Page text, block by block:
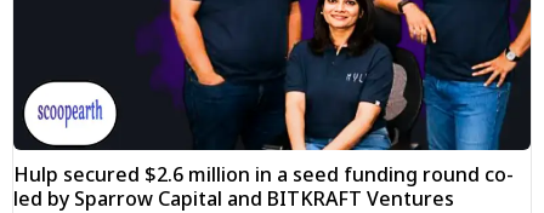
Hulp secured $2.6 million in a seed funding round co-
led by Sparrow Capital and BITKRAFT Ventures